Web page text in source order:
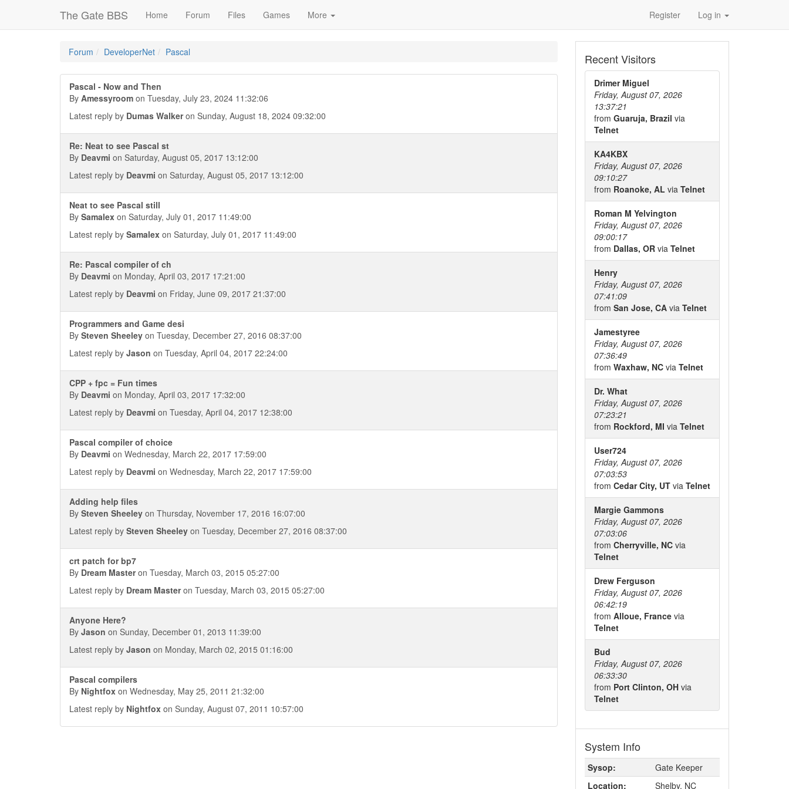
The Gate BBS Home Forum Files Games More Register Log in
Forum DeveloperNet Pascal
Pascal - Now and Then
By Amessyroom on Tuesday, July 23, 2024 11:32:06
Latest reply by Dumas Walkeron Sunday, August 18, 2024 09:32:00
Re: Neat to see Pascal st
By Deavmi on Saturday, August 05, 2017 13:12:00
Latest reply by Deavmi on Saturday, August 05, 2017 13:12:00
Neat to see Pascal still
By Samalex on Saturday, July 01, 2017 11:49:00
Latest reply by Samalex on Saturday, July 01, 2017 11:49:00
Re: Pascal compiler of ch
By Deavmi on Monday, April 03, 2017 17:21:00
Latest reply by Deavmi on Friday, June 09, 2017 21:37:00
Programmers and Game desi
By Steven Sheeley on Tuesday, December 27, 2016 08:37:00
Latest reply by Jason on Tuesday, April 04, 2017 22:24:00
CPP + fpc = Fun times
By Deavmi on Monday, April 03, 2017 17:32:00
Latest reply by Deavmi on Tuesday, April 04, 2017 12:38:00
Pascal compiler of choice
By Deavmi on Wednesday, March 22, 2017 17:59:00
Latest reply by Deavmi on Wednesday, March 22, 2017 17:59:00
Adding help files
By Steven Sheeley on Thursday, November 17, 2016 16:07:00
Latest reply by Steven Sheeley on Tuesday, December 27, 2016 08:37:00
crt patch for bp7
By Dream Masteron Tuesday, March 03, 2015 05:27:00
Latest reply by Dream Masteron Tuesday, March 03, 2015 05:27:00
Anyone Here?
By Jason on Sunday, December 01, 2013 11:39:00
Latest reply by Jason on Monday, March 02, 2015 01:16:00
Pascal compilers
By Nightfox on Wednesday, May 25, 2011 21:32:00
Latest reply by Nightfox on Sunday, August 07, 2011 10:57:00
Recent Visitors
Drimer Miguel
Friday, August 07, 2026
13:37:21
from Guaruja, Brazil via
Telnet
KA4KBX
Friday, August 07, 2026
09:10:27
from Roanoke, AL via Telnet
Roman M Yelvington
Friday, August 07, 2026
09:00:17
from Dallas, ORvia Telnet
Henry
Friday, August 07, 2026
07:41:09
from San Jose, CAvia Telnet
Jamestyree
Friday, August 07, 2026
07:36:49
from Waxhaw, NCvia Telnet
Dr. What
Friday, August 07, 2026
07:23:21
from Rockford, MI via Telnet
User724
Friday, August 07, 2026
07:03:53
from Cedar City, UTvia Telnet
Margie Gammons
Friday, August 07, 2026
07:03:06
from Cherryville, NCvia
Telnet
Drew Ferguson
Friday, August 07, 2026
06:42:19
from Alloue, Francevia
Telnet
Bud
Friday, August 07, 2026
06:33:30
from Port Clinton, OHvia
Telnet
System Info
Sysop:
Gate Keeper
Location:
Shelby, NC